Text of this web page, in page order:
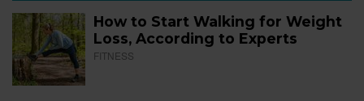
How to Start Walking for Weight
Loss, According to Experts
FITNESS